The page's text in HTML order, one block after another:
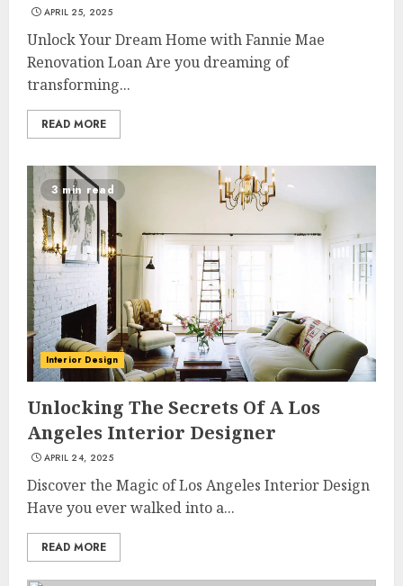
APRIL 25, 2025
Unlock Your Dream Home with Fannie Mae
Renovation Loan Are you dreaming of
transforming...
READ MORE
3 min read
Interior Design
Unlocking The Secrets Of A Los
Angeles Interior Designer
APRIL 24, 2025
Discover the Magic of Los Angeles Interior Design
Have you ever walked into a...
READ MORE